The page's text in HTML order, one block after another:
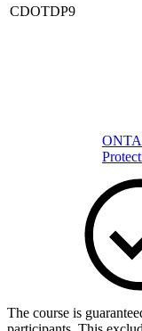
CDOTDP9
The course is